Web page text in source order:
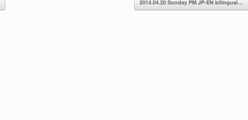
volume.
2014.04.20 Sunday PM JP-EN bilingual…